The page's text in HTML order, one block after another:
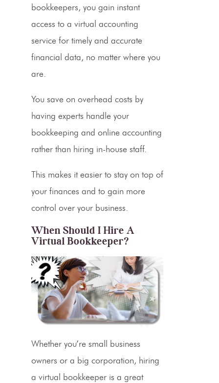
bookkeepers, you gain instant
access to a virtual accounting
service for timely and accurate
financial data, no matter where you
are.
You save on overhead costs by
having experts handle your
bookkeeping and online accounting
rather than hiring in-house staff.
This makes it easier to stay on top of
your finances and to gain more
control over your business.
When Should I Hire A
Virtual Bookkeeper?
Whether you’re small business
owners or a big corporation, hiring
a virtual bookkeeper is a great